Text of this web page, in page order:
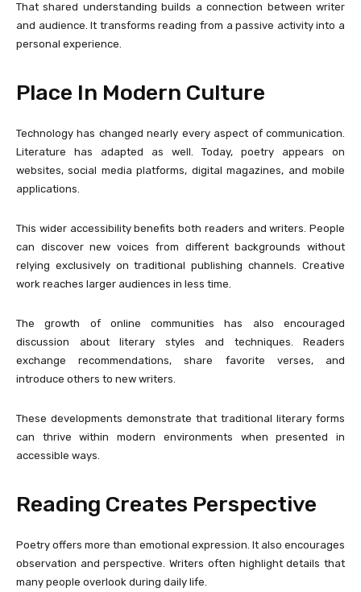
That shared understanding builds a connection between writer
and audience. It transforms reading from a passive activity into a
personal experience.
Place In Modern Culture
Technology has changed nearly every aspect of communication.
Literature has adapted as well. Today, poetry appears on
websites, social media platforms, digital magazines, and mobile
applications.
This wider accessibility benefits both readers and writers. People
can discover new voices from different backgrounds without
relying exclusively on traditional publishing channels. Creative
work reaches larger audiences in less time.
The growth of online communities has also encouraged
discussion about literary styles and techniques. Readers
exchange recommendations, share favorite verses, and
introduce others to new writers.
These developments demonstrate that traditional literary forms
can thrive within modern environments when presented in
accessible ways.
Reading Creates Perspective
Poetry offers more than emotional expression. It also encourages
observation and perspective. Writers often highlight details that
many people overlook during daily life.